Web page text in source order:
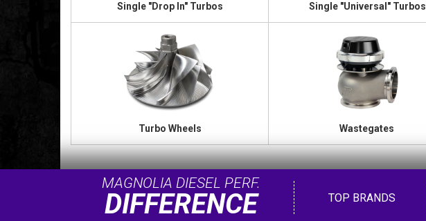
Single "Drop In" Turbos Single "Universal" Turbos
Turbo Wheels Wastegates
MAGNOLIA DIESEL PERF.
DIFFERENCE TOP BRANDS